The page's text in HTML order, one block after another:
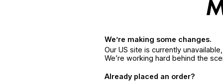
We’re making some changes.
Our US site is currently
We’re working hard behind the
Already placed an order?